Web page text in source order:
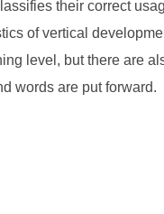
their correct
of vertical
level, but there are
words are put forward.